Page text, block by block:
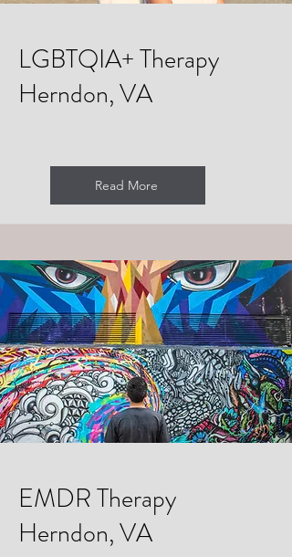
LGBTQIA+ Therapy
Herndon, VA
Read More
EMDR Therapy
Herndon, VA